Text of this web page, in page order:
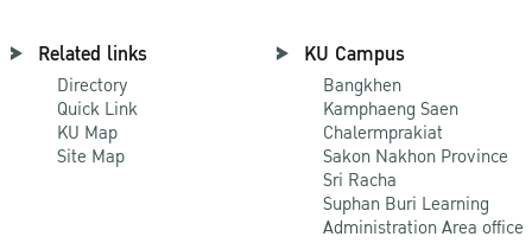
Related links
Directory
Quick Link
KU Map
Site Map
KU Campus
Bangkhen
Kamphaeng Saen
Chalermprakiat
Sakon Nakhon Province
Sri Racha
Suphan Buri Learning
Administration Area office